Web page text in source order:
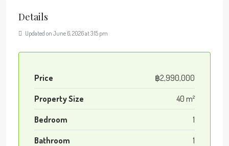
Details
Updated on June 6, 2026 at 3:15 pm
Price ฿2,990,000
Property Size 40 m²
Bedroom 1
Bathroom 1